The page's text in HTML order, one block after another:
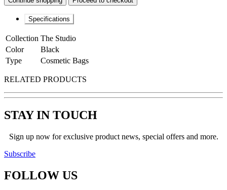
Specifications
Collection The Studio
Color
Black
Type
Cosmetic Bags
RELATED PRODUCTS
STAY IN TOUCH
Sign up now for exclusive product news, special offers and more.
Subscribe
FOLLOW US